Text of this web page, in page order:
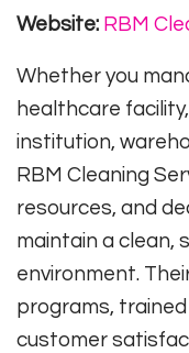
Website: RBM
Whether you
healthcare
institution,
RBM Cleaning
resources, and
maintain a clean,
environment.
programs,
customer